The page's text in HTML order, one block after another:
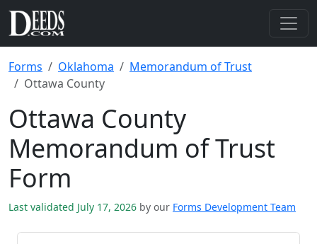
Forms Oklahoma
Memorandum of Trust
Ottawa County
Ottawa County
Memorandum of Trust
Form
Last validated July 17, 2026 by our Forms Development Team